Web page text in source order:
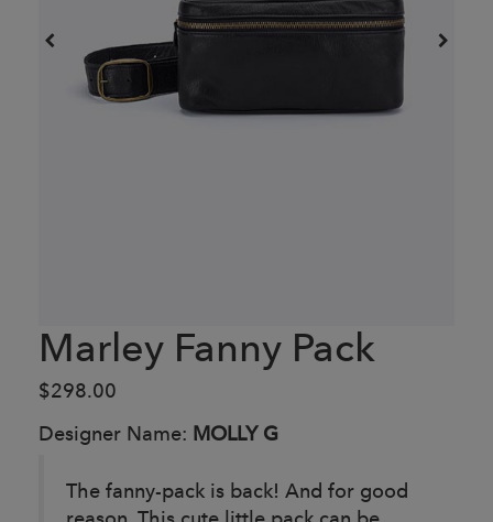
Marley Fanny Pack
$298.00
Designer Name: MOLLY G
The fanny-pack is back! And for good